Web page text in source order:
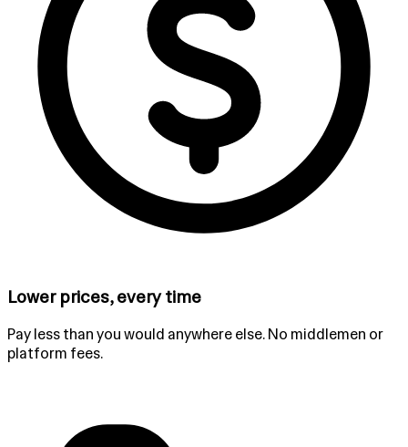
Lower prices, every time
Pay less than you would anywhere else. No middlemen or
platform fees.